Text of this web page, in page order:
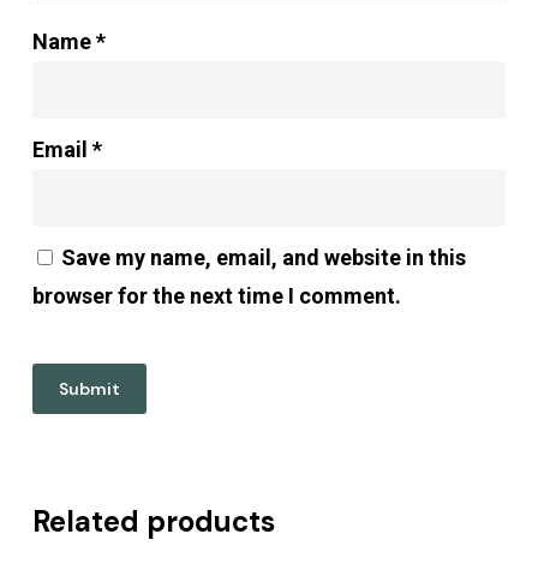
Name*
Email *
Save my name, email, and website in this
browser for the next time I comment.
Related products